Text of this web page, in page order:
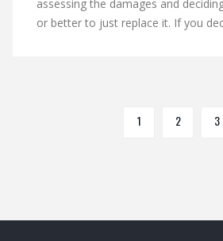
assessing the damages and
or better to just replace it. If you
the pieces together while the
1 2 3